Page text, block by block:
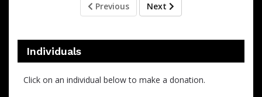
Previous Next
Individuals
Click on an individual below to make a donation.